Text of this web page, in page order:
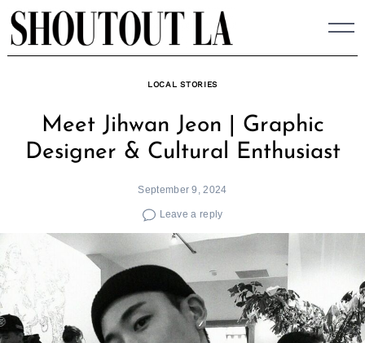
Skip
to
content
LOCAL STORIES
Meet Jihwan Jeon | Graphic
Designer & Cultural Enthusiast
September 9, 2024
Leave a reply